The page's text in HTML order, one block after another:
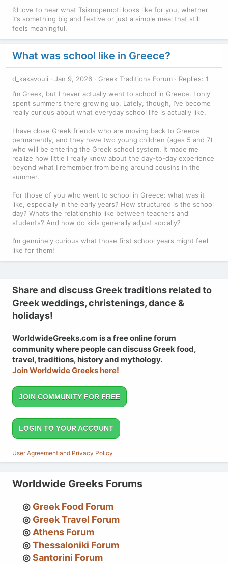
I’d love to hear what Tsiknopempti looks like for you, whether
it’s something big and festive or just a simple meal that still
feels meaningful.
What was school like in Greece?
d_kakavouli Jan 9, 2026 Greek Traditions Forum
Replies: 1
I’m Greek, but I never actually went to school in Greece. I only
spent summers there growing up. Lately, though, I’ve become
really curious about what everyday school life is actually like.
I have close Greek friends who are moving back to Greece
permanently, and they have two young children (ages 5 and 7)
who will be entering the Greek school system. It made me
realize how little I really know about the day-to-day experience
beyond what I remember from being around cousins in the
summer.
For those of you who went to school in Greece: what was it
like, especially in the early years? How structured is the school
day? What’s the relationship like between teachers and
students? And how do kids generally adjust socially?
I’m genuinely curious what those first school years might feel
like for them!
Share and discuss Greek traditions related to
Greek weddings, christenings, dance &
holidays!
WorldwideGreeks.com is a free online forum
community where people can discuss Greek food,
travel, traditions, history and mythology.
Join Worldwide Greeks here!
JOIN COMMUNITY FOR FREE
LOGIN TO YOUR ACCOUNT
User Agreement and Privacy Policy
Worldwide Greeks Forums
Greek Food Forum
Greek Travel Forum
Athens Forum
Thessaloniki Forum
Santorini Forum